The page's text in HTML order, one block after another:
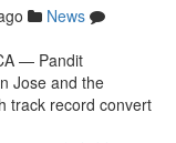
News
— Pandit
Jose and the
track record convert